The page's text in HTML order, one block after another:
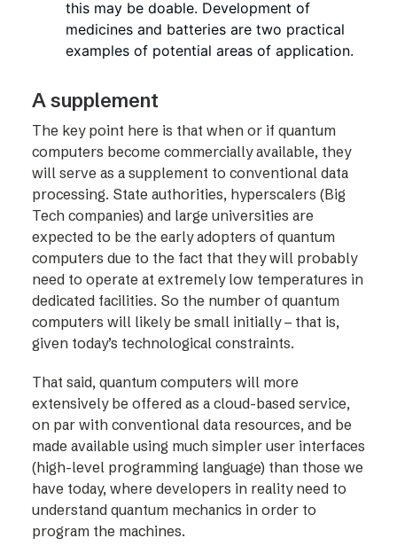
this may be doable. Development of
medicines and batteries are two practical
examples of potential areas of application.
A supplement
The key point here is that when or if quantum
computers become commercially available, they
will serve as a supplement to conventional data
processing. State authorities, hyperscalers (Big
Tech companies) and large universities are
expected to be the early adopters of quantum
computers due to the fact that they will probably
need to operate at extremely low temperatures in
dedicated facilities. So the number of quantum
computers will likely be small initially – that is,
given today’s technological constraints.
That said, quantum computers will more
extensively be offered as a cloud-based service,
on par with conventional data resources, and be
made available using much simpler user interfaces
(high-level programming language) than those we
have today, where developers in reality need to
understand quantum mechanics in order to
program the machines.